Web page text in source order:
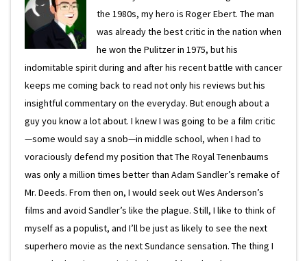
the 1980s, my hero is Roger Ebert. The man
was already the best critic in the nation when
he won the Pulitzer in 1975, but his
indomitable spirit during and after his recent battle with cancer
keeps me coming back to read not only his reviews but his
insightful commentary on the everyday. But enough about a
guy you know a lot about. I knew I was going to be a film critic
—some would say a snob—in middle school, when I had to
voraciously defend my position that The Royal Tenenbaums
was only a million times better than Adam Sandler’s remake of
Mr. Deeds. From then on, I would seek out Wes Anderson’s
films and avoid Sandler’s like the plague. Still, I like to think of
myself as a populist, and I’ll be just as likely to see the next
superhero movie as the next Sundance sensation. The thing I